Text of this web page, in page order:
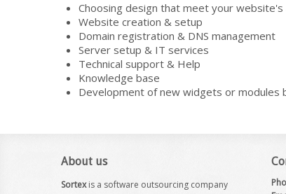
Choosing design that meet your website's
Website creation & setup
Domain registration & DNS management
Server setup & IT services
Technical support & Help
Knowledge base
Development of new widgets or modules
About us
Sortexis a software outsourcing company